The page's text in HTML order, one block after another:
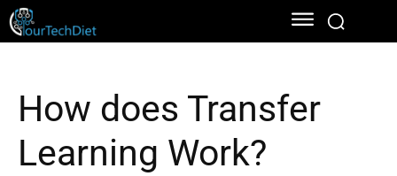
How does Transfer
Learning Work?